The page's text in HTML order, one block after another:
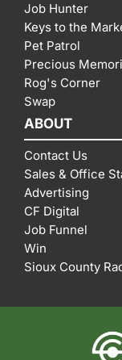
Job Hunter
Keys to the
Pet Patrol
Precious
Rog's Corner
Swap
ABOUT
Contact Us
Sales & Office
Advertising
CF Digital
Job Funnel
Win
Sioux County